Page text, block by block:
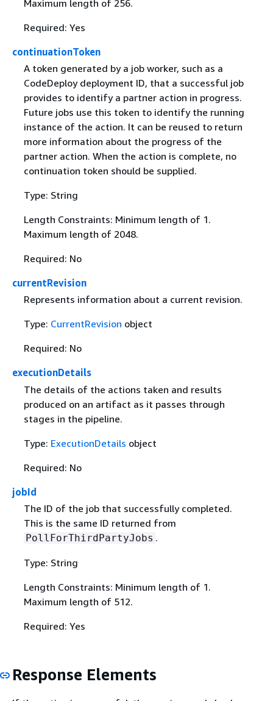
Maximum length of 256.
Required: Yes
continuationToken
A token generated by a job worker, such as a
CodeDeploy deployment ID, that a successful job
provides to identify a partner action in progress.
Future jobs use this token to identify the running
instance of the action. It can be reused to return
more information about the progress of the
partner action. When the action is complete, no
continuation token should be supplied.
Type: String
Length Constraints: Minimum length of 1.
Maximum length of 2048.
Required: No
currentRevision
Represents information about a current revision.
Type: CurrentRevision object
Required: No
executionDetails
The details of the actions taken and results
produced on an artifact as it passes through
stages in the pipeline.
Type: ExecutionDetails object
Required: No
jobId
The ID of the job that successfully completed.
This is the same ID returned from
PollForThirdPartyJobs .
Type: String
Length Constraints: Minimum length of 1.
Maximum length of 512.
Required: Yes
Response Elements